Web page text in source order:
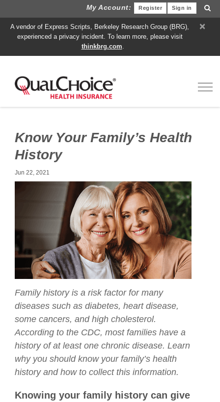
My Account: Sign in
Register
×
A vendor of Express Scripts, Berkeley Research Group (BRG),
experienced a privacy incident. To learn more, please visit
thinkbrg.com.
Know Your Family’s Health
History
Jun 22, 2021
Family history is a risk factor for many
diseases such as diabetes, heart disease,
some cancers, and high cholesterol.
According to the CDC, most families have a
history of at least one chronic disease. Learn
why you should know your family’s health
history and how to collect this information.
Knowing your family history can give